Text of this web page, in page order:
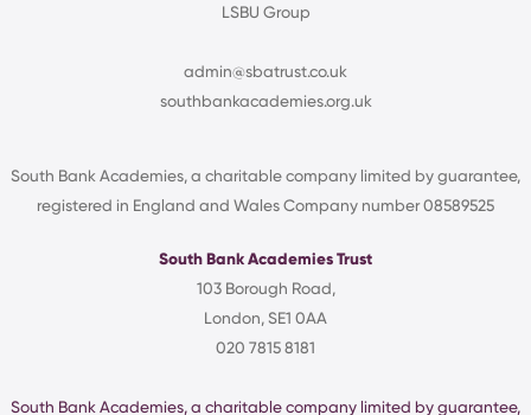
LSBU Group
admin@sbatrust.co.uk
southbankacademies.org.uk
South Bank Academies, a charitable company limited by guarantee,
registered in England and Wales Company number 08589525
South Bank Academies Trust
103 Borough Road,
London, SE1 0AA
020 7815 8181
South Bank Academies, a charitable company limited by guarantee,